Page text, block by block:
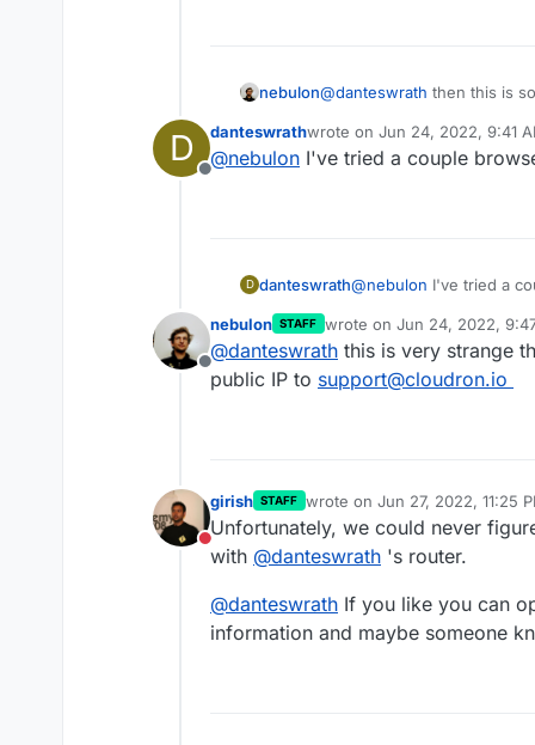
nebulon@danteswrath then this is
mentioned, that using a
which is why maybe some
D
Offline
danteswrathwrote on Jun 24, 2022, 9:41
last edited by
@nebulon I've tried a couple
D danteswrath@nebulon I've tried a
Offline
nebulon STAFF wrote on Jun 24, 2022,
last edited by
@danteswrath this is very strange
public IP to support@cloudron.io
Do not disturb
girish STAFF wrote on Jun 27, 2022, 11:25
last edited by
Unfortunately, we could never
with @danteswrath 's router.
@danteswrath If you like you can
information and maybe someone